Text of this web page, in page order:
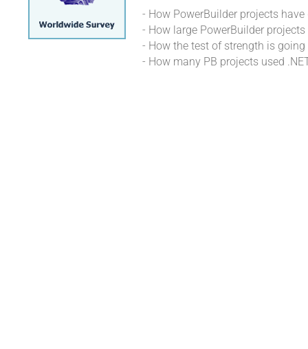
- How PowerBuilder projects
- How large PowerBuilder
- How the test of strength is
- How many PB projects used